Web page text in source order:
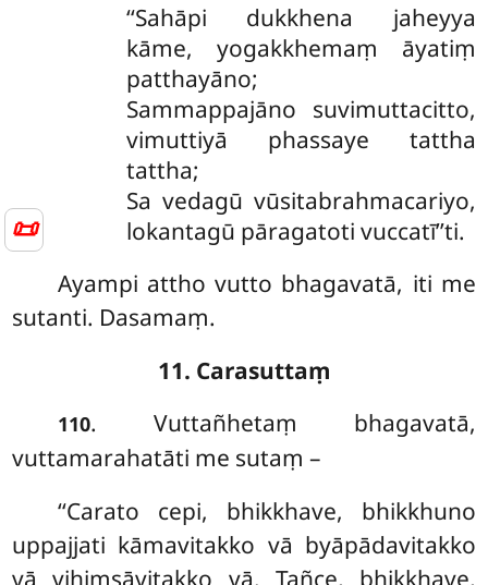
📜
‘‘Sahāpi dukkhena jaheyya
kāme, yogakkhemaṃ āyatiṃ
patthayāno;
Sammappajāno suvimuttacitto,
vimuttiyā phassaye tattha
tattha;
Sa vedagū vūsitabrahmacariyo,
lokantagū pāragatoti vuccatī’’ti.
Ayampi attho vutto bhagavatā, iti me
sutanti. Dasamaṃ.
11. Carasuttaṃ
110. Vuttañhetaṃ bhagavatā,
vuttamarahatāti me sutaṃ –
‘‘Carato cepi, bhikkhave, bhikkhuno
uppajjati kāmavitakko vā byāpādavitakko